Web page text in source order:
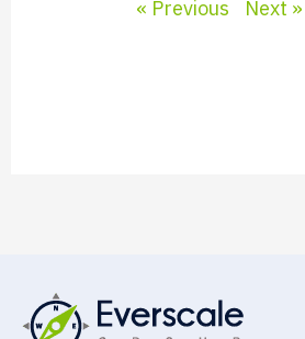
« Previous Next »